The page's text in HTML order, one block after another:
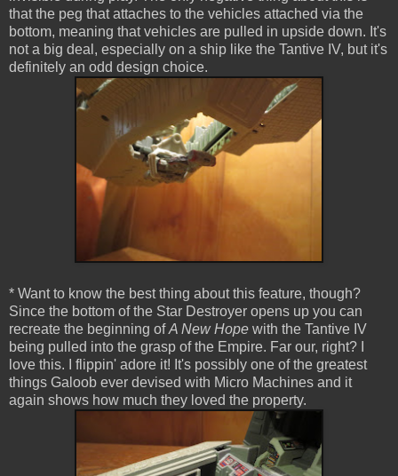
that the peg that attaches to the vehicles attached via the
bottom, meaning that vehicles are pulled in upside down. It's
not a big deal, especially on a ship like the Tantive IV, but it's
definitely an odd design choice.
* Want to know the best thing about this feature, though?
Since the bottom of the Star Destroyer opens up you can
recreate the beginning ofA New Hope with the Tantive IV
being pulled into the grasp of the Empire. Far our, right? I
love this. I flippin' adore it! It's possibly one of the greatest
things Galoob ever devised with Micro Machines and it
again shows how much they loved the property.